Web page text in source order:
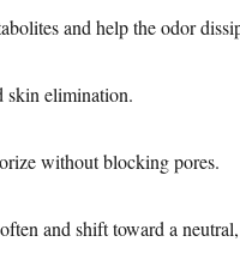
and help the odor
skin elimination.
without blocking pores.
and shift toward a neutral,